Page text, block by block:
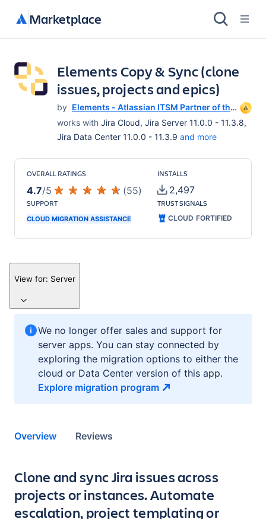
Marketplace
Elements Copy & Sync (clone
issues, projects and epics)
by Elements - Atlassian ITSM Partner of the
Year 2025
works with Jira Cloud, Jira Server 11.0.0 - 11.3.8,
Jira Data Center 11.0.0 - 11.3.9 and more
OVERALL RATINGS
4.7/5 (55)
INSTALLS
2,497
SUPPORT
CLOUD MIGRATION ASSISTANCE
TRUST SIGNALS
CLOUD FORTIFIED
View for: Server
We no longer offer sales and support for
server apps. You can stay connected by
exploring the migration options to either the
cloud or Data Center version of this app.
Explore migration program
Overview Reviews
Key highlights of the app
Clone and sync Jira issues across
projects or instances. Automate
escalation, project templating or